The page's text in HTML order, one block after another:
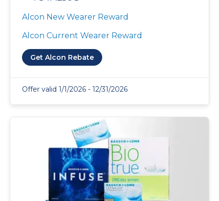
Alcon New Wearer Reward
Alcon Current Wearer Reward
Get Alcon Rebate
Offer valid 1/1/2026 - 12/31/2026